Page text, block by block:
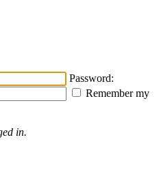
Password:
Remember my
in.